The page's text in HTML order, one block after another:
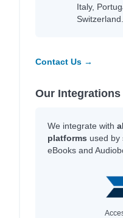
Italy,
Switzerland.
Contact Us →
Our Integrations
We integrate with
platforms used by
eBooks and